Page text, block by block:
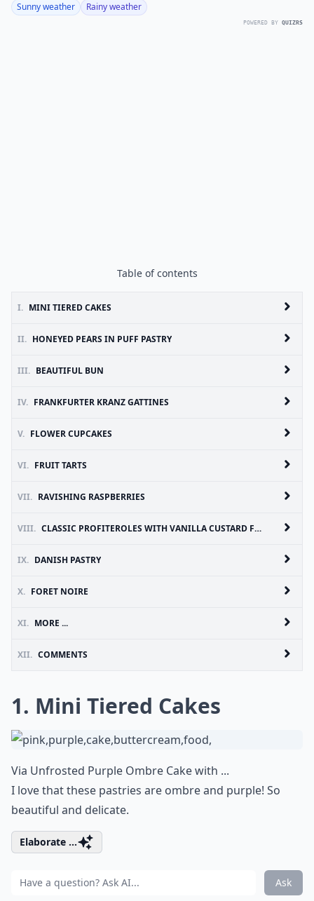
Sunny weather Rainy weather
POWERED BY QUIZRS
Table of contents
I. MINI TIERED CAKES
II. HONEYED PEARS IN PUFF PASTRY
III. BEAUTIFUL BUN
IV. FRANKFURTER KRANZ GATTINES
V. FLOWER CUPCAKES
VI. FRUIT TARTS
VII. RAVISHING RASPBERRIES
VIII. CLASSIC PROFITEROLES WITH VANILLA CUSTARD FILLING AND CHOCOLATE
IX. DANISH PASTRY
X. FORET NOIRE
XI. MORE ...
XII. COMMENTS
1. Mini Tiered Cakes
Via Unfrosted Purple Ombre Cake with ...
I love that these pastries are ombre and purple! So
beautiful and delicate.
Elaborate ...
Ask